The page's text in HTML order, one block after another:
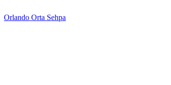
Orlando Orta Sehpa